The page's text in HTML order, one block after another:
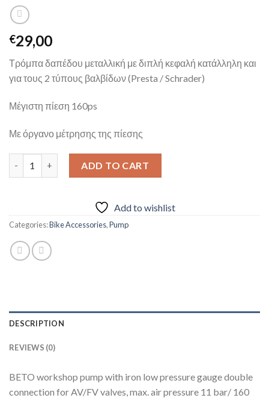
€29,00
Τρόμπα δαπέδου μεταλλική με διπλή κεφαλή κατάλληλη και
για τους 2 τύπους βαλβίδων (Presta / Schrader)
Μέγιστη πίεση 160ps
Με όργανο μέτρησης της πίεσης
ADD TO CART
Add to wishlist
Categories:Bike Accessories,Pump
DESCRIPTION
REVIEWS (0)
BETO workshop pump with iron low pressure gauge double
connection for AV/FV valves, max. air pressure 11 bar/ 160